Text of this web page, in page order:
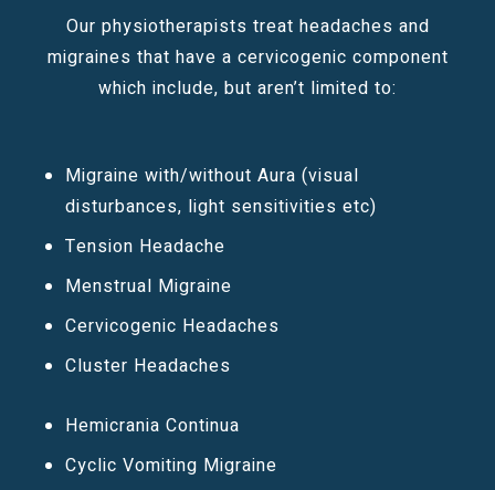
Our physiotherapists treat headaches and
migraines that have a cervicogenic component
which include, but aren’t limited to:
Migraine with/without Aura (visual
disturbances, light sensitivities etc)
Tension Headache
Menstrual Migraine
Cervicogenic Headaches
Cluster Headaches
Hemicrania Continua
Cyclic Vomiting Migraine